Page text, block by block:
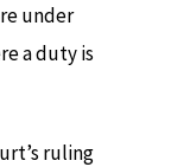
under
a duty is
ruling